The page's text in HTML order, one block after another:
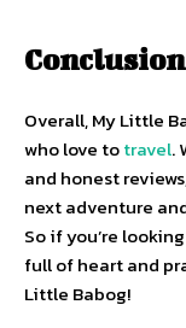
Overall, My Little
who love totravel.
and honest
next adventure
So if you’re
full of heart and
Little Babog!